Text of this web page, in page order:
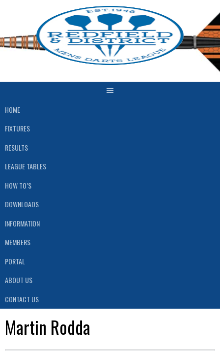
HOME
FIXTURES
RESULTS
LEAGUE TABLES
HOW TO’S
DOWNLOADS
INFORMATION
MEMBERS
PORTAL
ABOUT US
CONTACT US
Martin Rodda